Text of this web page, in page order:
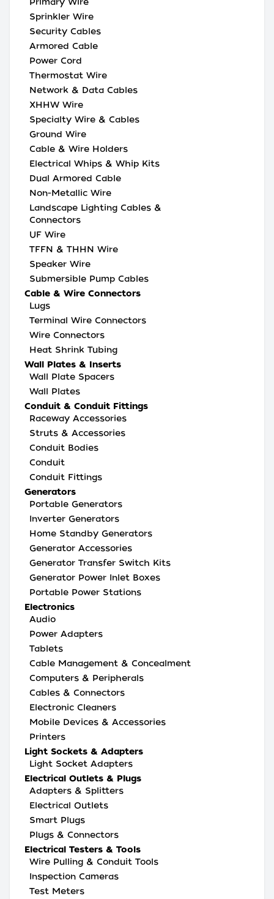
Sprinkler Wire
Security Cables
Armored Cable
Power Cord
Thermostat Wire
Network & Data Cables
XHHW Wire
Specialty Wire & Cables
Ground Wire
Cable & Wire Holders
Electrical Whips & Whip Kits
Dual Armored Cable
Non-Metallic Wire
Landscape Lighting Cables &
Connectors
UF Wire
TFFN & THHN Wire
Speaker Wire
Submersible Pump Cables
Cable & Wire Connectors
Lugs
Terminal Wire Connectors
Wire Connectors
Heat Shrink Tubing
Wall Plates & Inserts
Wall Plate Spacers
Wall Plates
Conduit & Conduit Fittings
Raceway Accessories
Struts & Accessories
Conduit Bodies
Conduit
Conduit Fittings
Generators
Portable Generators
Inverter Generators
Home Standby Generators
Generator Accessories
Generator Transfer Switch Kits
Generator Power Inlet Boxes
Portable Power Stations
Electronics
Audio
Power Adapters
Tablets
Cable Management & Concealment
Computers & Peripherals
Cables & Connectors
Electronic Cleaners
Mobile Devices & Accessories
Printers
Light Sockets & Adapters
Light Socket Adapters
Electrical Outlets & Plugs
Adapters & Splitters
Electrical Outlets
Smart Plugs
Plugs & Connectors
Electrical Testers & Tools
Wire Pulling & Conduit Tools
Inspection Cameras
Test Meters